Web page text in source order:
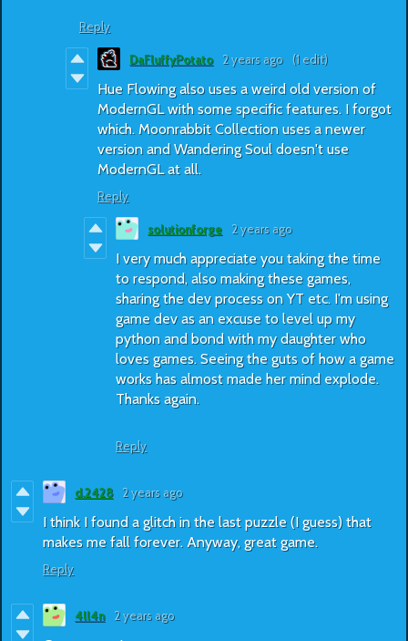
Reply
DaFluffyPotato 2 years ago (1 edit)
Hue Flowing also uses a weird old version of
ModernGL with some specific features. I forgot
which. Moonrabbit Collection uses a newer
version and Wandering Soul doesn't use
ModernGL at all.
Reply
solutionforge 2 years ago
I very much appreciate you taking the time
to respond, also making these games,
sharing the dev process on YT etc. I'm using
game dev as an excuse to level up my
python and bond with my daughter who
loves games. Seeing the guts of how a game
works has almost made her mind explode.
Thanks again.
Reply
d.2428 2 years ago
I think I found a glitch in the last puzzle (I guess) that
makes me fall forever. Anyway, great game.
Reply
4ll4n 2 years ago